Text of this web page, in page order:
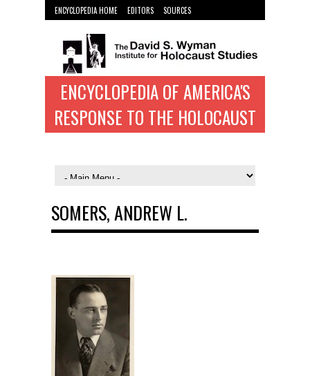
ENCYCLOPEDIA HOME EDITORS
SOURCES
WYMAN INST. HOME
ENCYCLOPEDIA OF AMERICA'S
RESPONSE TO THE HOLOCAUST
SOMERS, ANDREW L.